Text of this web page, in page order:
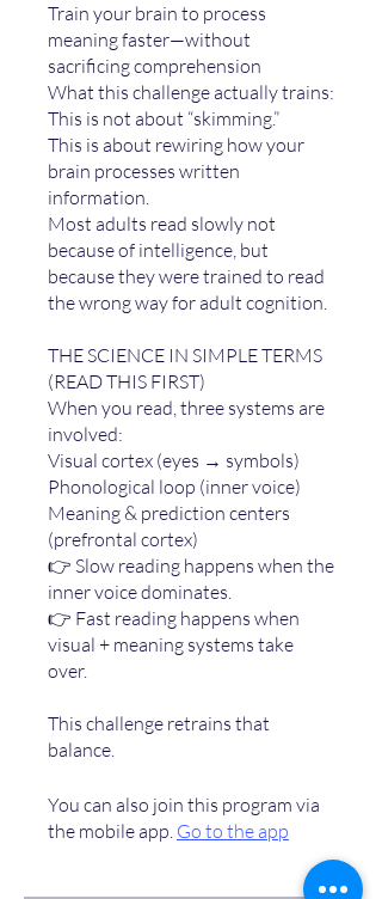
Train your brain to process
meaning faster—without
sacrificing comprehension
What this challenge actually trains:
This is not about “skimming.”
This is about rewiring how your
brain processes written
information.
Most adults read slowly not
because of intelligence, but
because they were trained to read
the wrong way for adult cognition.
THE SCIENCE IN SIMPLE TERMS
(READ THIS FIRST)
When you read, three systems are
involved:
Visual cortex (eyes → symbols)
Phonological loop (inner voice)
Meaning & prediction centers
(prefrontal cortex)
👉 Slow reading happens when the
inner voice dominates.
👉 Fast reading happens when
visual + meaning systems take
over.
This challenge retrains that
You can also join this program via
the mobile app. Go to the app